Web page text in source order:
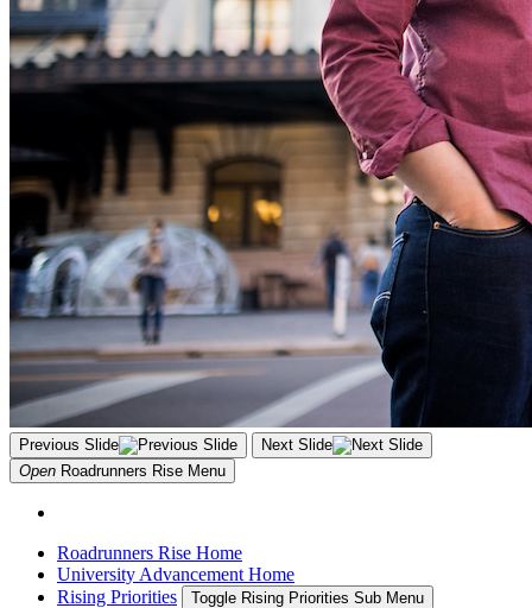
Previous Slide
Next Slide
Open Roadrunners Rise Menu
Roadrunners Rise Home
University Advancement Home
Rising Priorities
Toggle Rising Priorities Sub Menu